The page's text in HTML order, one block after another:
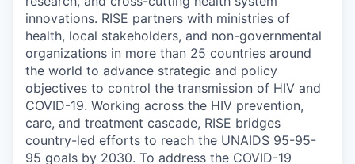
innovations. RISE partners with ministries of
health, local stakeholders, and non-governmental
organizations in more than 25 countries around
the world to advance strategic and policy
objectives to control the transmission of HIV and
COVID-19. Working across the HIV prevention,
care, and treatment cascade, RISE bridges
country-led efforts to reach the UNAIDS 95-95-
95 goals by 2030. To address the COVID-19